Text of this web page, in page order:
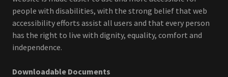
people with disabilities, with the strong belief that web
accessibility efforts assist all users and that every person
has the right to live with dignity, equality, comfort and
independence.
Downloadable Documents